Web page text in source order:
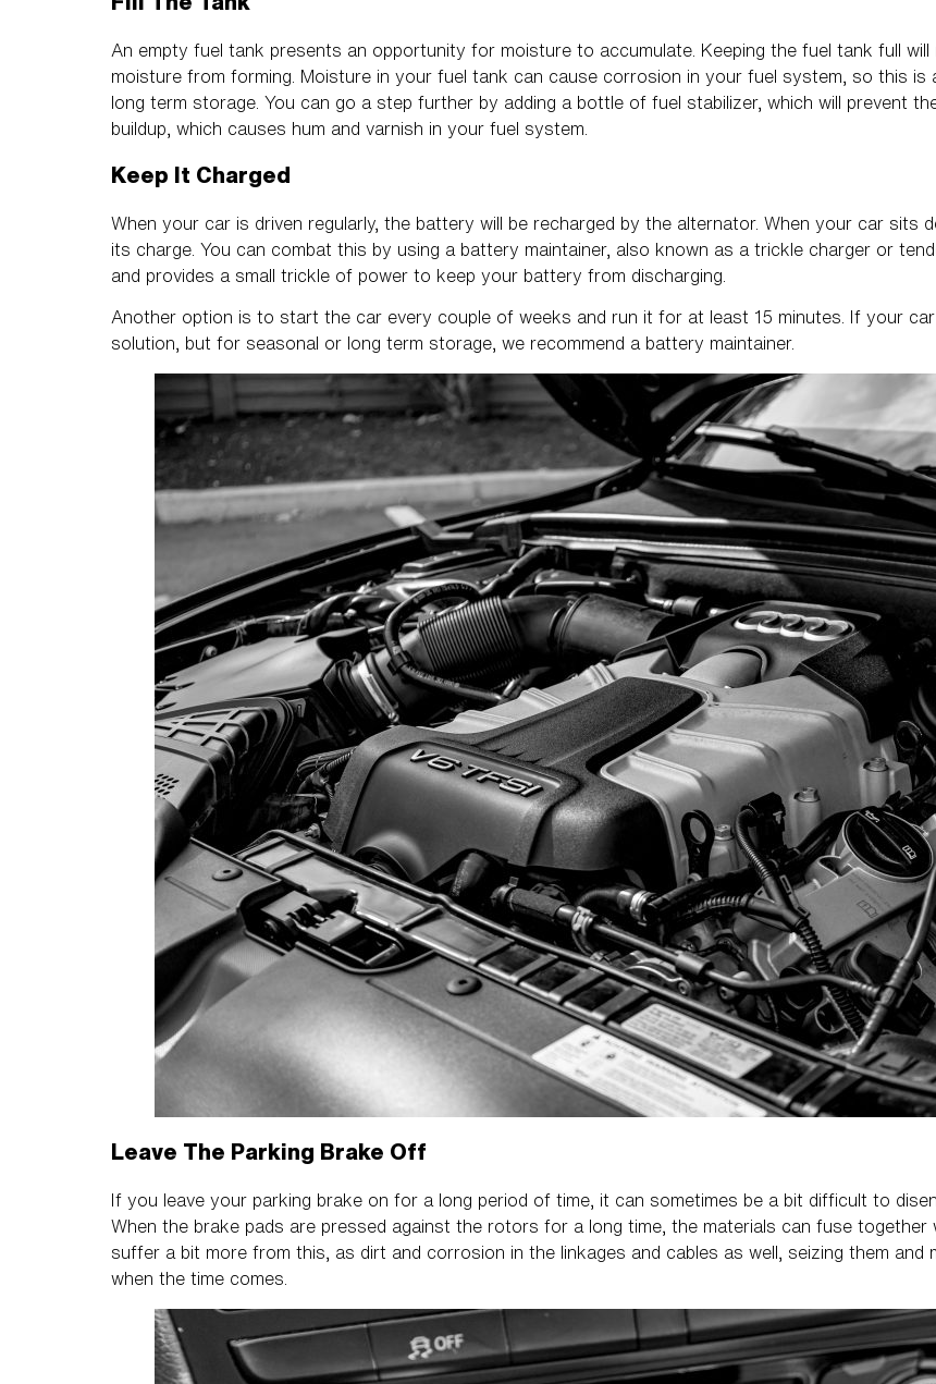
An empty fuel tank presents an opportunity for moisture to accumulate. Keeping the fuel tank full
moisture from forming. Moisture in your fuel tank can cause corrosion in your fuel system, so this is
long term storage. You can go a step further by adding a bottle of fuel stabilizer, which will prevent
buildup, which causes hum and varnish in your fuel system.
Keep It Charged
When your car is driven regularly, the battery will be recharged by the alternator. When your car sits
its charge. You can combat this by using a battery maintainer, also known as a trickle charger or
and provides a small trickle of power to keep your battery from discharging.
Another option is to start the car every couple of weeks and run it for at least 15 minutes. If your
solution, but for seasonal or long term storage, we recommend a battery maintainer.
Leave The Parking Brake Off
If you leave your parking brake on for a long period of time, it can sometimes be a bit difficult to
When the brake pads are pressed against the rotors for a long time, the materials can fuse
suffer a bit more from this, as dirt and corrosion in the linkages and cables as well, seizing them and
when the time comes.